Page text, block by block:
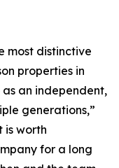
most distinctive
properties in
an independent,
generations,”
is worth
for a long